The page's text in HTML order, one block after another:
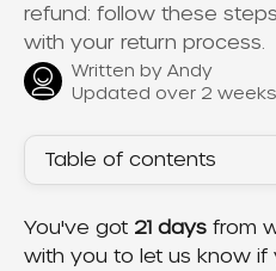
refund: follow these
with your return process.
Written by Andy
Updated over 2
Table of contents
You've got 21 days from
with you to let us know